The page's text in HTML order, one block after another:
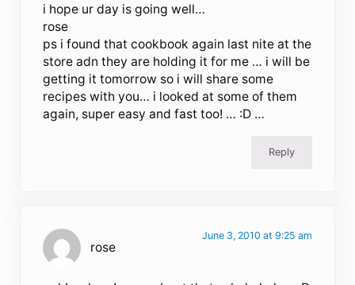
i hope ur day is going well…
rose
ps i found that cookbook again last nite at the
store adn they are holding it for me … i will be
getting it tomorrow so i will share some
recipes with you… i looked at some of them
again, super easy and fast too! … :D …
Reply
rose
June 3, 2010 at 9:25 am